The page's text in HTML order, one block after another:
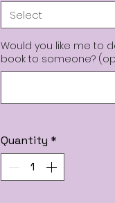
Select
Would you like me to
book to someone?
Quantity *